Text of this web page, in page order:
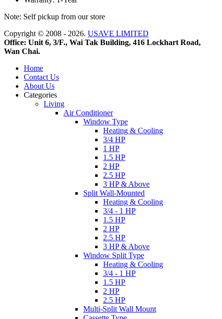
Note: Self pickup from our store
Copyright © 2008 - 2026. USAVE LIMITED
Office: Unit 6, 3/F., Wai Tak Building, 416 Lockhart Road,
Wan Chai.
Home
Contact Us
About Us
Categories
Living
Air Conditioner
Window Type
Heating & Cooling
3/4 HP
1 HP
1.5 HP
2 HP
2.5 HP
3 HP & Above
Split Wall-Mounted
Heating & Cooling
3/4 - 1 HP
1.5 HP
2 HP
2.5 HP
3 HP & Above
Window Split Type
Heating & Cooling
3/4 - 1 HP
1.5 HP
2 HP
2.5 HP
Multi-Split Wall Mount